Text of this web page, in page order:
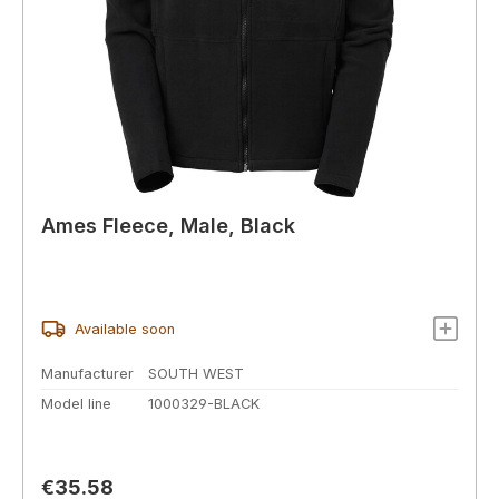
Ames Fleece, Male, Black
Available soon
Manufacturer
SOUTH WEST
Model line
1000329-BLACK
Regular price:
€35.58